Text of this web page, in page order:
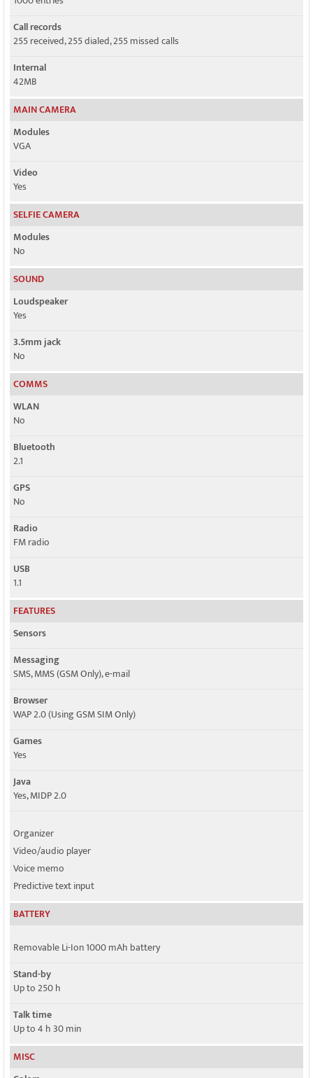
Call records
255 received, 255 dialed, 255 missed calls
Internal
42MB
MAIN CAMERA
Modules
VGA
Video
Yes
SELFIE CAMERA
Modules
No
SOUND
Loudspeaker
Yes
3.5mm jack
No
COMMS
WLAN
No
Bluetooth
2.1
GPS
No
Radio
FM radio
USB
1.1
FEATURES
Sensors
Messaging
SMS, MMS (GSM Only), e-mail
Browser
WAP 2.0 (Using GSM SIM Only)
Games
Yes
Java
Yes, MIDP 2.0
Organizer
Video/audio player
Voice memo
Predictive text input
BATTERY
Removable Li-Ion 1000 mAh battery
Stand-by
Up to 250 h
Talk time
Up to 4 h 30 min
MISC